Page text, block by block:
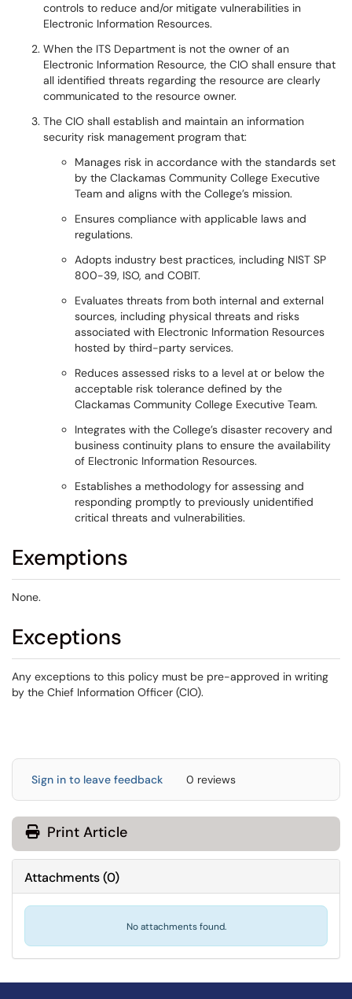
controls to reduce and/or mitigate vulnerabilities in
Electronic Information Resources.
When the ITS Department is not the owner of an
Electronic Information Resource, the CIO shall ensure that
all identified threats regarding the resource are clearly
communicated to the resource owner.
The CIO shall establish and maintain an information
security risk management program that:
Manages risk in accordance with the standards set
by the Clackamas Community College Executive
Team and aligns with the College’s mission.
Ensures compliance with applicable laws and
regulations.
Adopts industry best practices, including NIST SP
800-39, ISO, and COBIT.
Evaluates threats from both internal and external
sources, including physical threats and risks
associated with Electronic Information Resources
hosted by third-party services.
Reduces assessed risks to a level at or below the
acceptable risk tolerance defined by the
Clackamas Community College Executive Team.
Integrates with the College’s disaster recovery and
business continuity plans to ensure the availability
of Electronic Information Resources.
Establishes a methodology for assessing and
responding promptly to previously unidentified
critical threats and vulnerabilities.
Exemptions
None.
Exceptions
Any exceptions to this policy must be pre-approved in writing
by the Chief Information Officer (CIO).
Sign in to leave feedback 0 reviews
Print Article
Attachments(0)
No attachments found.